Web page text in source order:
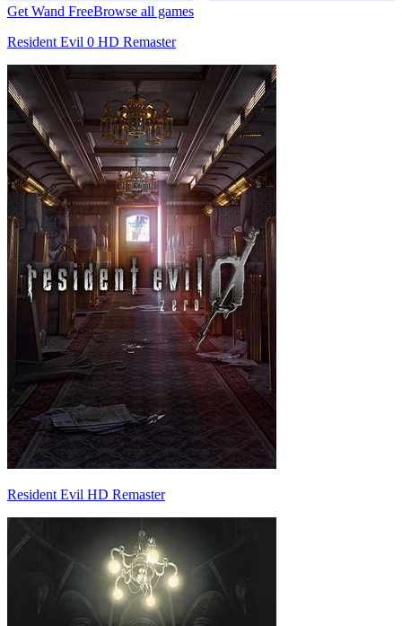
Get Wand FreeBrowse all games
Resident Evil 0 HD Remaster
Resident Evil HD Remaster